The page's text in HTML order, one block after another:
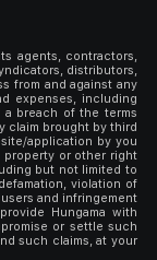
agents, contractors,
distributors,
from and against any
expenses, including
a breach of the terms
claim brought by third
application by you
or other right
but not limited to
violation of
and infringement
Hungama with
or settle such
such claims, at your